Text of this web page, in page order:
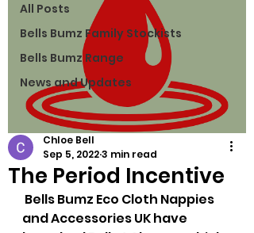
All Posts
Bells Bumz Family Stockists
Bells Bumz Range
News and Updates
The Period Incentive
Chloe Bell
Sep 5, 20223 min read
Bells Bumz Eco Cloth Nappies
and Accessories UK have